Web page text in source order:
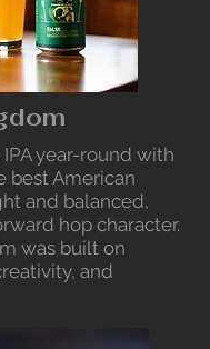
year-round with
best American
and balanced,
hop character.
was built on
and